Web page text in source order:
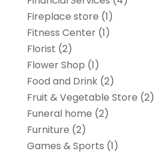
Fireplace store (1)
Fitness Center(1)
Florist (2)
Flower Shop (1)
Food and Drink(2)
Fruit & Vegetable Store (2)
Funeral home (2)
Furniture (2)
Games & Sports (1)